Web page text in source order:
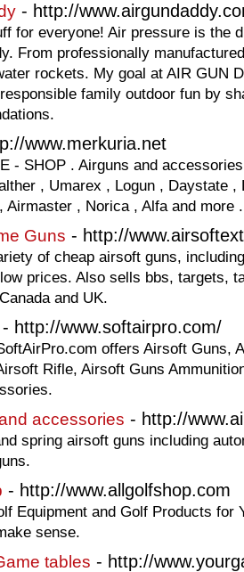
- http://
for everyone! Air pressure is the
From professionally
rockets. My goal at AIR GUN
family outdoor fun by
www.merkuria.net
- SHOP . Airguns and
, Umarex , Logun , Daystate
Airmaster , Norica , Alfa and more
Guns - http://
of cheap airsoft guns,
prices. Also sells bbs, targets,
and UK.
- http://www.softairpro.com/
offers Airsoft Guns,
Rifle, Airsoft Guns
accessories - http://
spring airsoft guns including
- http://www.allgolfshop.com
Equipment and Golf Products for
sense.
tables - http://